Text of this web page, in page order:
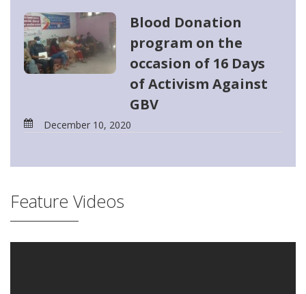
Blood Donation
program on the
occasion of 16 Days
of Activism Against
GBV
December 10, 2020
Feature Videos